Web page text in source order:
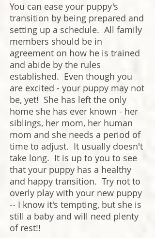
You can ease your puppy's
transition by being prepared and
setting up a schedule. All family
members should be in
agreement on how he is trained
and abide by the rules
established. Even though you
are excited - your puppy may not
be, yet! She has left the only
home she has ever known - her
siblings, her mom, her human
mom and she needs a period of
time to adjust. It usually doesn't
take long. It is up to you to see
that your puppy has a healthy
and happy transition. Try not to
overly play with your new puppy
-- I know it's tempting, but she is
still a baby and will need plenty
of rest!!